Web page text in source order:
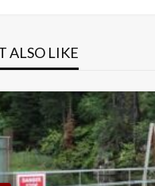
ALSO LIKE